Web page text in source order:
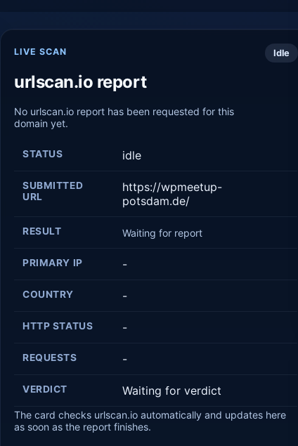
LIVE SCAN
urlscan.io report
No urlscan.io report has been requested for this
domain yet.
Idle
STATUS idle
SUBMITTED
URL
https://wpmeetup-
potsdam.de/
RESULT Waiting for report
PRIMARY IP -
COUNTRY -
HTTP STATUS -
REQUESTS -
VERDICT Waiting for verdict
The card checks urlscan.io automatically and updates here
as soon as the report finishes.